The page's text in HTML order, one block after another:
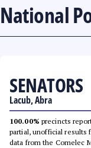
National
SENATORS
Lacub, Abra
100.00% precincts
partial, unofficial results
data from the Comelec